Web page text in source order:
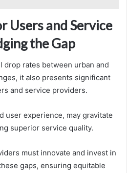
Users and Service
the Gap
drop rates between urban and
it also presents significant
and service providers.
user experience, may gravitate
superior service quality.
must innovate and invest in
gaps, ensuring equitable